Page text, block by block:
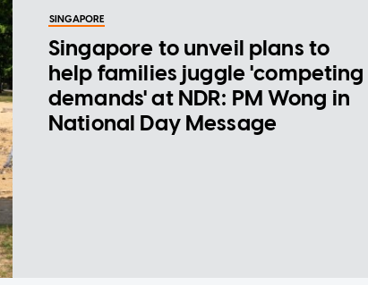
SINGAPORE
Singapore to unveil plans to
help families juggle 'competing
demands' at NDR: PM Wong in
National Day Message